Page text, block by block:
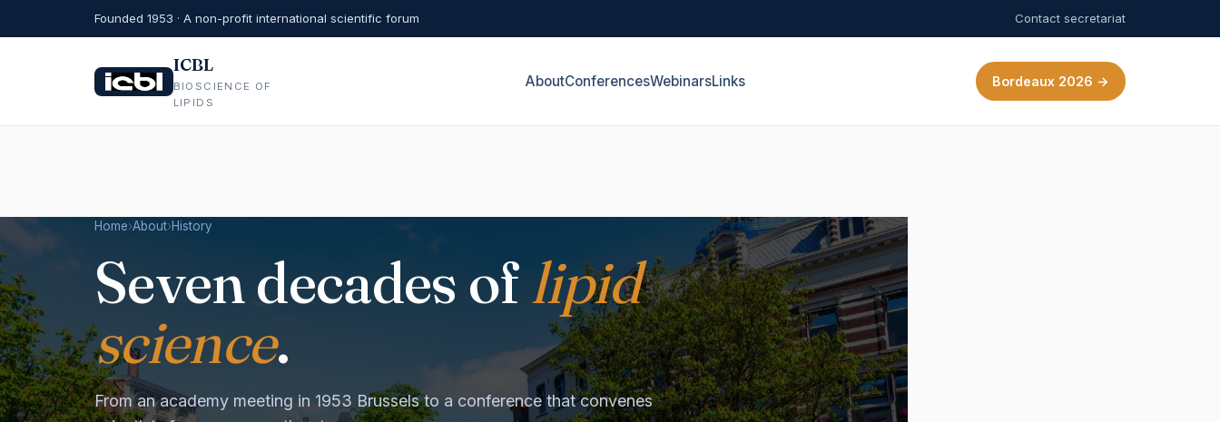
Founded 1953 · A non-profit international scientific forum Contact secretariat
ICBL
BIOSCIENCE OF
LIPIDS
AboutConferencesWebinarsLinks Bordeaux 2026 →
Home›About›History
Seven decades oflipid
science.
From an academy meeting in 1953 Brussels to a conference that convenes